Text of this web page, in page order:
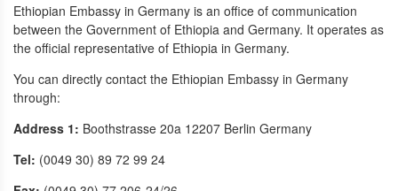
Ethiopian Embassy in Germany is an office of communication
between the Government of Ethiopia and Germany. It operates as
the official representative of Ethiopia in Germany.
You can directly contact the Ethiopian Embassy in Germany
through:
Address 1: Boothstrasse 20a 12207 Berlin Germany
Tel: (0049 30) 89 72 99 24